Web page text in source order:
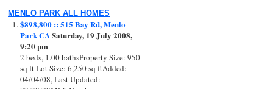
MENLO PARK ALL HOMES
$898,800 :: 515 Bay Rd, Menlo
Park CASaturday, 19 July 2008,
9:20 pm
2 beds, 1.00 bathsProperty Size: 950
sq ft Lot Size: 6,250 sq ftAdded:
04/04/08, Last Updated: